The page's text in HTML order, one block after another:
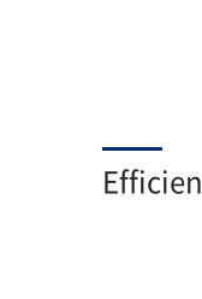
Efficien